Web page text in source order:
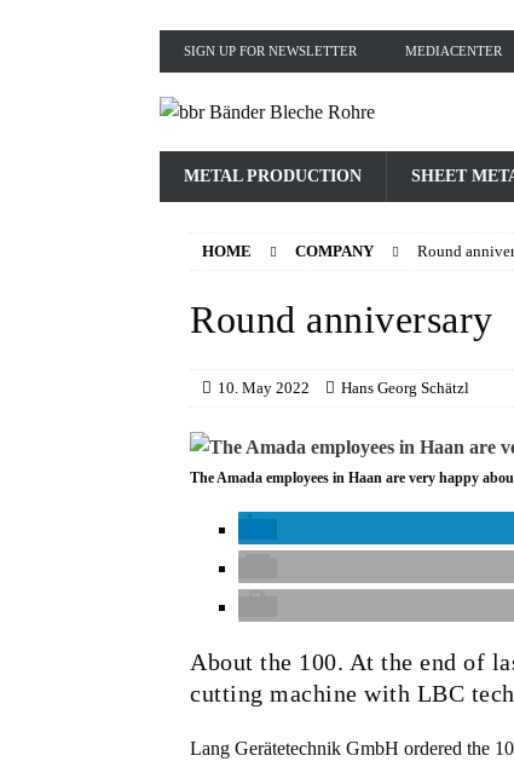
SIGN UP FOR NEWSLETTER MEDIACENTER
METAL PRODUCTION SHEET
HOME COMPANY Round
Round anniversary
10. May 2022 Hans Georg Schätzl
The Amada employees in Haan are very happy
About the 100. At the end of
cutting machine with LBC
Lang Gerätetechnik GmbH ordered the